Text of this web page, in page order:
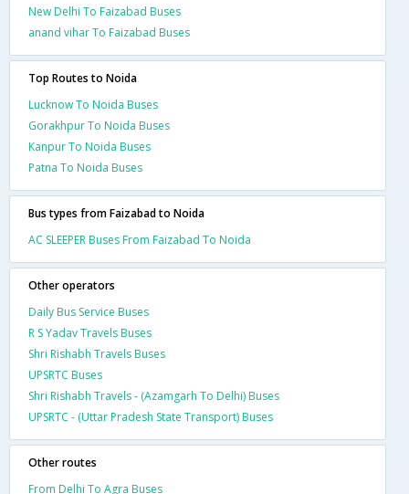
New Delhi To Faizabad Buses
anand vihar To Faizabad Buses
Top Routes to Noida
Lucknow To Noida Buses
Gorakhpur To Noida Buses
Kanpur To Noida Buses
Patna To Noida Buses
Bus types from Faizabad to Noida
AC SLEEPER Buses From Faizabad To Noida
Other operators
Daily Bus Service Buses
R S Yadav Travels Buses
Shri Rishabh Travels Buses
UPSRTC Buses
Shri Rishabh Travels - (Azamgarh To Delhi) Buses
UPSRTC - (Uttar Pradesh State Transport) Buses
Other routes
From Delhi To Agra Buses